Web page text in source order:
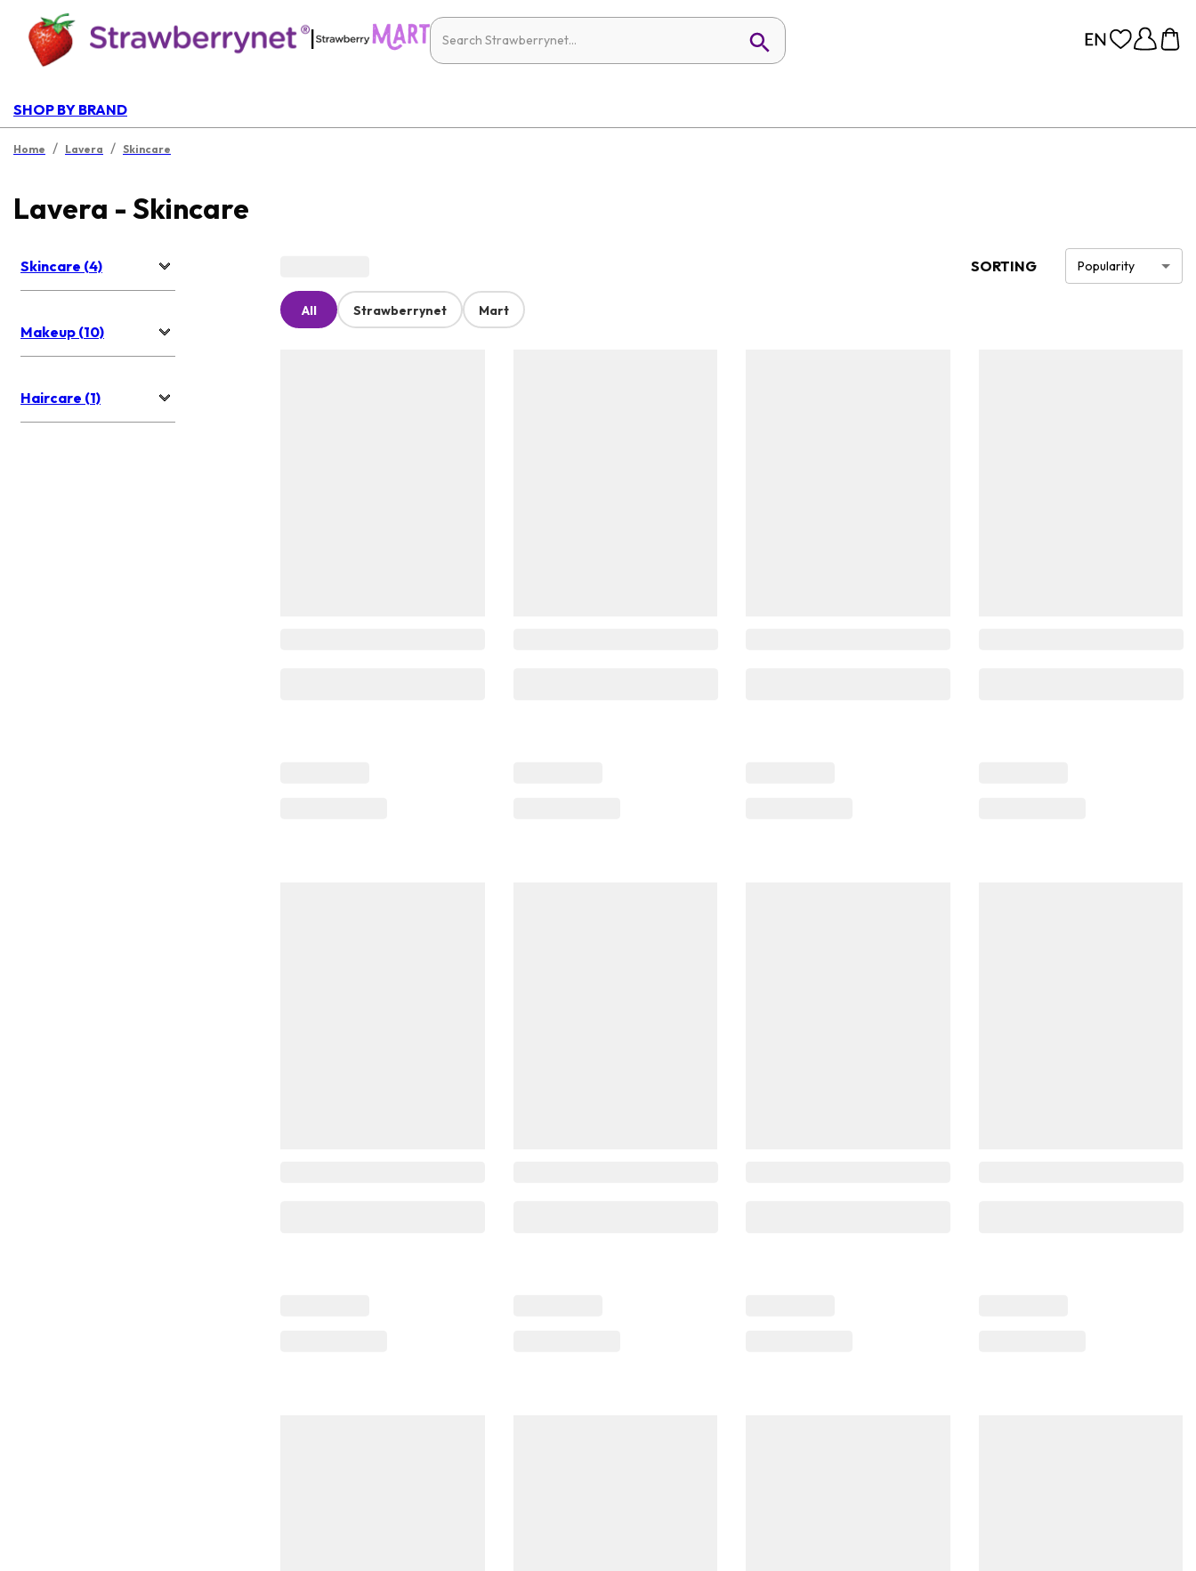
|
SHOP BY BRAND
Home / Lavera / Skincare
Lavera - Skincare
Skincare (4)
Makeup (10)
Haircare (1)
SORTING Popularity
All Strawberrynet Mart